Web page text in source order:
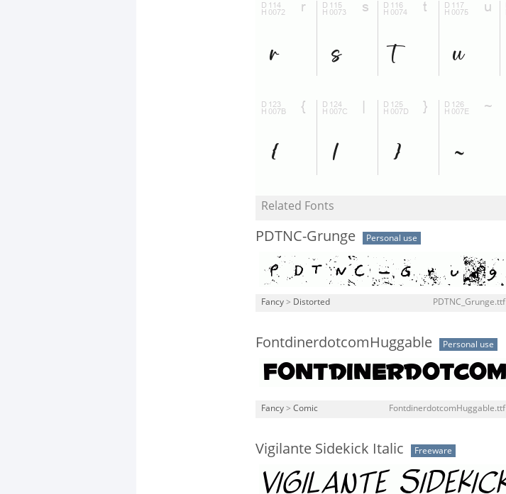
Related Fonts
PDTNC-Grunge Personal use
Fancy > Distorted PDTNC_Grunge.ttf
FontdinerdotcomHuggable Personal use
Fancy > Comic FontdinerdotcomHuggable.ttf
Vigilante Sidekick Italic Freeware